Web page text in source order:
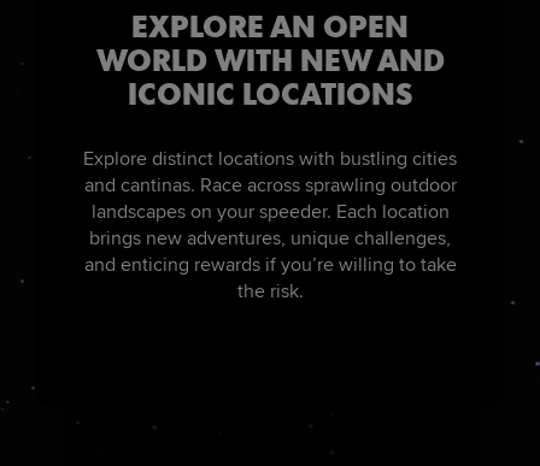
EXPLORE AN OPEN
WORLD WITH NEW AND
ICONIC LOCATIONS
Explore distinct locations with bustling cities
and cantinas. Race across sprawling outdoor
landscapes on your speeder. Each location
brings new adventures, unique challenges,
and enticing rewards if you’re willing to take
the risk.